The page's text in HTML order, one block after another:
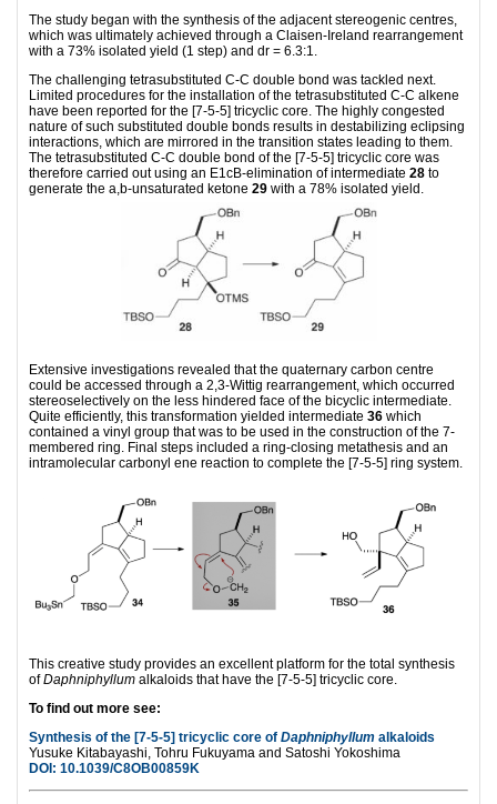
The study began with the synthesis of the adjacent stereogenic centres,
which was ultimately achieved through a Claisen-Ireland rearrangement
with a 73% isolated yield (1 step) and dr = 6.3:1.
The challenging tetrasubstituted C-C double bond was tackled next.
Limited procedures for the installation of the tetrasubstituted C-C alkene
have been reported for the [7-5-5] tricyclic core. The highly congested
nature of such substituted double bonds results in destabilizing eclipsing
interactions, which are mirrored in the transition states leading to them.
The tetrasubstituted C-C double bond of the [7-5-5] tricyclic core was
therefore carried out using an E1cB-elimination of intermediate 28 to
generate the a,b-unsaturated ketone 29 with a 78% isolated yield.
Extensive investigations revealed that the quaternary carbon centre
could be accessed through a 2,3-Wittig rearrangement, which occurred
stereoselectively on the less hindered face of the bicyclic intermediate.
Quite efficiently, this transformation yielded intermediate 36 which
contained a vinyl group that was to be used in the construction of the 7-
membered ring. Final steps included a ring-closing metathesis and an
intramolecular carbonyl ene reaction to complete the [7-5-5] ring system.
This creative study provides an excellent platform for the total synthesis
ofDaphniphyllum alkaloids that have the [7-5-5] tricyclic core.
To find out more see:
Synthesis of the [7-5-5] tricyclic core of Daphniphyllum alkaloids
Yusuke Kitabayashi, Tohru Fukuyama and Satoshi Yokoshima
DOI: 10.1039/C8OB00859K